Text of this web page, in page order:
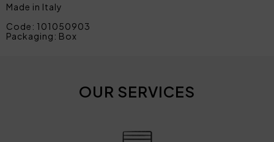
Made in Italy
Code: 101050903
Packaging: Box
OUR SERVICES